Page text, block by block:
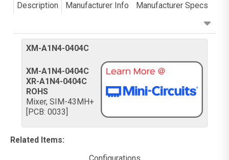
Description Manufacturer Info Manufacturer Specs
XM-A1N4-0404C
XM-A1N4-0404C
XR-A1N4-0404C
ROHS
Mixer, SIM-43MH+
[PCB: 0033]
Related Items: